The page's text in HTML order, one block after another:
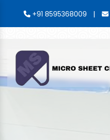
+91 8595368009 |